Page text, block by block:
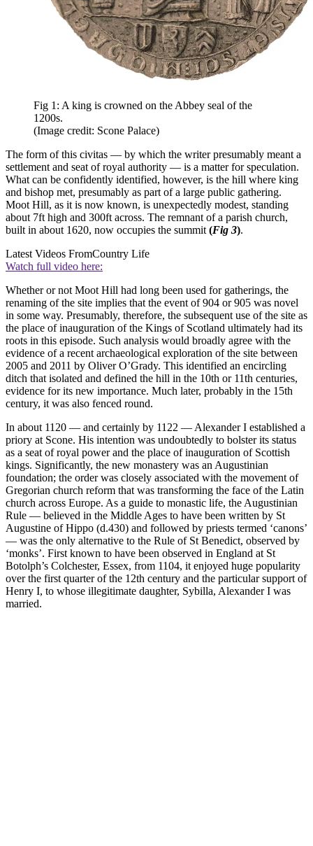
Fig 1: A king is crowned on the Abbey seal of the
1200s.
(Image credit: Scone Palace)
The form of this civitas — by which the writer presumably meant a
settlement and seat of royal authority — is a matter for speculation.
What can be confidently identified, however, is the hill where king
and bishop met, presumably as part of a large public gathering.
Moot Hill, as it is now known, is unexpectedly modest, standing
about 7ft high and 300ft across. The remnant of a parish church,
built in about 1620, now occupies the summit (Fig 3).
Latest Videos FromCountry Life
Watch full video here:
Whether or not Moot Hill had long been used for gatherings, the
renaming of the site implies that the event of 904 or 905 was novel
in some way. Presumably, therefore, the subsequent use of the site as
the place of inauguration of the Kings of Scotland ultimately had its
roots in this episode. Such analysis would broadly agree with the
evidence of a recent archaeological exploration of the site between
2005 and 2011 by Oliver O’Grady. This identified an encircling
ditch that isolated and defined the hill in the 10th or 11th centuries,
evidence for its new importance. Much later, probably in the 15th
century, it was also fenced round.
In about 1120 — and certainly by 1122 — Alexander I established a
priory at Scone. His intention was undoubtedly to bolster its status
as a seat of royal power and the place of inauguration of Scottish
kings. Significantly, the new monastery was an Augustinian
foundation; the order was closely associated with the movement of
Gregorian church reform that was transforming the face of the Latin
church across Europe. As a guide to monastic life, the Augustinian
Rule — believed in the Middle Ages to have been written by St
Augustine of Hippo (d.430) and followed by priests termed ‘canons’
— was the only alternative to the Rule of St Benedict, observed by
‘monks’. First known to have been observed in England at St
Botolph’s Colchester, Essex, from 1104, it enjoyed huge popularity
over the first quarter of the 12th century and the particular support of
Henry I, to whose illegitimate daughter, Sybilla, Alexander I was
married.